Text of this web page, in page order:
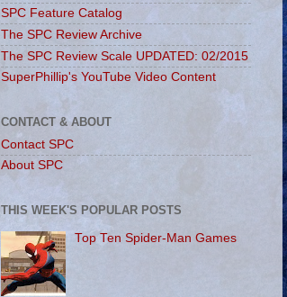
SPC Feature Catalog
The SPC Review Archive
The SPC Review Scale UPDATED: 02/2015
SuperPhillip's YouTube Video Content
CONTACT & ABOUT
Contact SPC
About SPC
THIS WEEK'S POPULAR POSTS
Top Ten Spider-Man Games